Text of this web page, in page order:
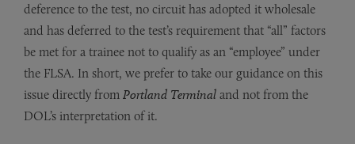
deference to the test, no circuit has adopted it wholesale
and has deferred to the test’s requirement that “all” factors
be met for a trainee not to qualify as an “employee” under
the FLSA. In short, we prefer to take our guidance on this
issue directly from Portland Terminal and not from the
DOL’s interpretation of it.